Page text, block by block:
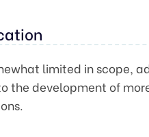
limited in scope,
the development of